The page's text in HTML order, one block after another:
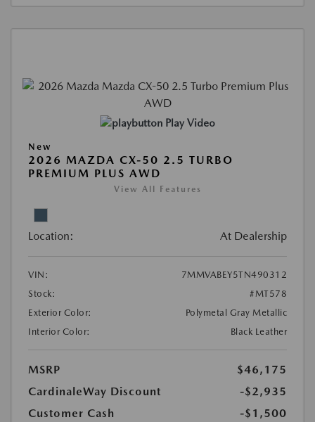
Play Video
New
2026 MAZDA CX-50 2.5 TURBO
PREMIUM PLUS AWD
View All Features
Location: At Dealership
VIN:
7MMVABEY5TN490312
Stock:
#MT578
Exterior Color:
Polymetal Gray Metallic
Interior Color:
Black Leather
MSRP
$46,175
CardinaleWay Discount
-$2,935
Customer Cash
-$1,500